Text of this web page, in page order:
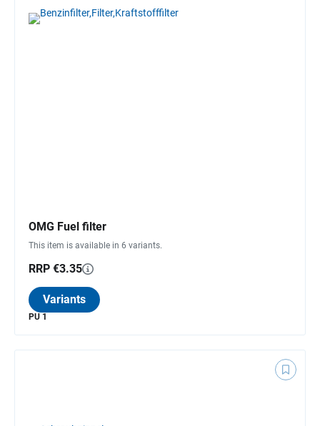
OMG Fuel filter
This item is available in 6 variants.
RRP €3.35
Variants
PU 1